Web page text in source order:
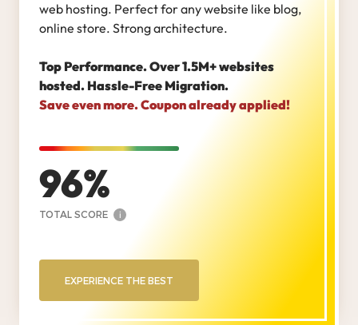
web hosting. Perfect for any website like blog,
online store. Strong architecture.
Top Performance. Over 1.5M+ websites
hosted. Hassle-Free Migration.
Save even more. Coupon already applied!
96
TOTAL SCORE i
EXPERIENCE THE BEST